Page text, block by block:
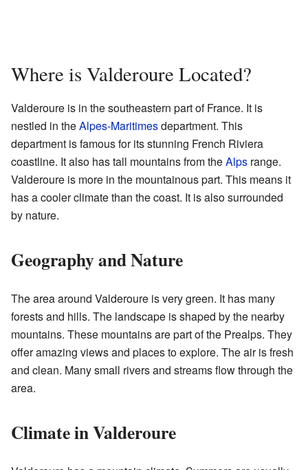
Where is Valderoure Located?
Valderoure is in the southeastern part of France. It is
nestled in theAlpes-Maritimesdepartment. This
department is famous for its stunning French Riviera
coastline. It also has tall mountains from theAlps range.
Valderoure is more in the mountainous part. This means it
has a cooler climate than the coast. It is also surrounded
by nature.
Geography and Nature
The area around Valderoure is very green. It has many
forests and hills. The landscape is shaped by the nearby
mountains. These mountains are part of the Prealps. They
offer amazing views and places to explore. The air is fresh
and clean. Many small rivers and streams flow through the
area.
Climate in Valderoure